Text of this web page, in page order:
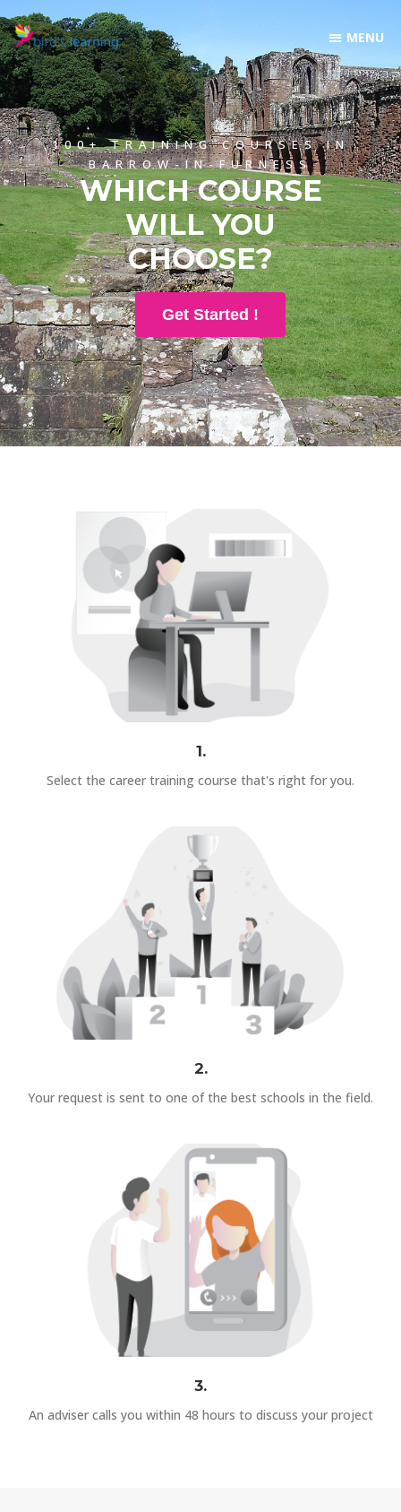
100+ TRAINING COURSES IN
BARROW-IN-FURNESS
WHICH COURSE
WILL YOU
CHOOSE?
Get Started !
1.
Select the career training course that's right for you.
2.
Your request is sent to one of the best schools in the field.
3.
An adviser calls you within 48 hours to discuss your project